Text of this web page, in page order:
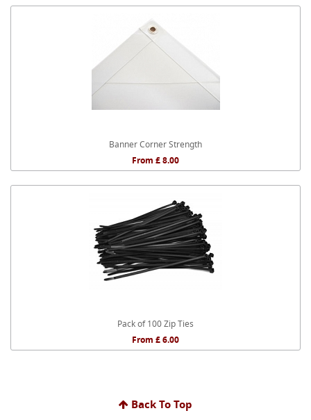
Banner Corner Strength
From £ 8.00
Pack of 100 Zip Ties
From £ 6.00
Back To Top